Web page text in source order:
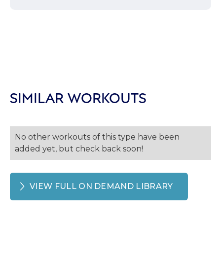
SIMILAR WORKOUTS
No other workouts of this type have been
added yet, but check back soon!
VIEW FULL ON DEMAND LIBRARY